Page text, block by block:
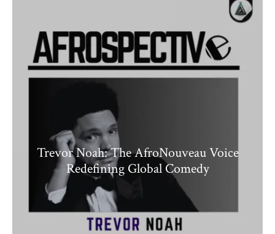
Trevor Noah: The AfroNouveau Voice
Redefining Global Comedy